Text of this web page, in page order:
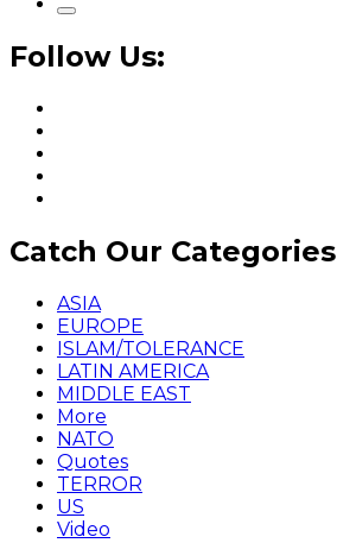
Follow Us:
Catch Our Categories
ASIA
EUROPE
ISLAM/TOLERANCE
LATIN AMERICA
MIDDLE EAST
More
NATO
Quotes
TERROR
US
Video